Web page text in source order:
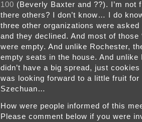
100 (Beverly Baxter and ??). I’m not
there others? I don’t know… I do
three other organizations were asked
and they declined. And most of those
were empty. And unlike Rochester,
empty seats in the house. And unlike
didn’t have a big spread, just
was looking forward to a little fruit for
Szechuan…
How were people informed of this
Please comment below if you were